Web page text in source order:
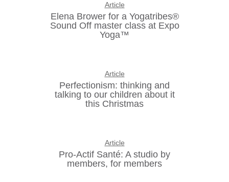
Article
Elena Brower for a Yogatribes®
Sound Off master class at Expo
Yoga™
Article
Perfectionism: thinking and
talking to our children about it
this Christmas
Article
Pro-Actif Santé: A studio by
members, for members